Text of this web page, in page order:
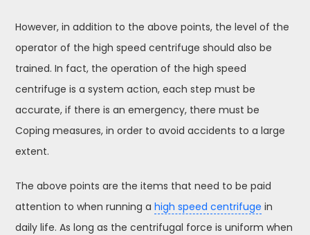
However, in addition to the above points, the level of the
operator of the high speed centrifuge should also be
trained. In fact, the operation of the high speed
centrifuge is a system action, each step must be
accurate, if there is an emergency, there must be
Coping measures, in order to avoid accidents to a large
extent.
The above points are the items that need to be paid
attention to when running ahigh speed centrifuge in
daily life. As long as the centrifugal force is uniform when